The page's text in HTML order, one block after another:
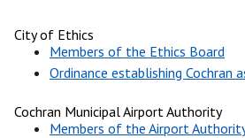
City of Ethics
Members of the Ethics Board
Ordinance establishing Cochran
Cochran Municipal Airport Authority
Members of the Airport